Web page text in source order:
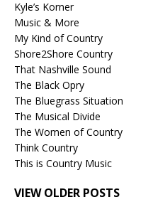
Kyle’s Korner
Music & More
My Kind of Country
Shore2Shore Country
That Nashville Sound
The Black Opry
The Bluegrass Situation
The Musical Divide
The Women of Country
Think Country
This is Country Music
VIEW OLDER POSTS